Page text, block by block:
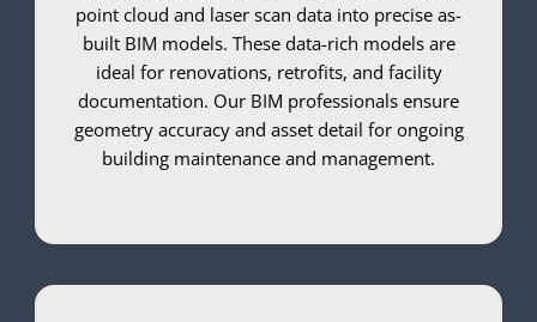
point cloud and laser scan data into precise as-
built BIM models. These data-rich models are
ideal for renovations, retrofits, and facility
documentation. Our BIM professionals ensure
geometry accuracy and asset detail for ongoing
building maintenance and management.